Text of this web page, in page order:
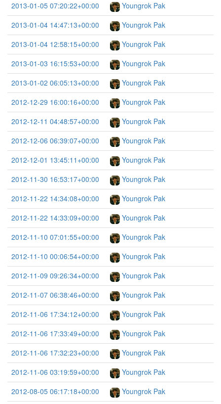
2013-01-05 07:20:22+00:00
Youngrok Pak
2013-01-04 14:47:13+00:00
Youngrok Pak
2013-01-04 12:58:15+00:00
Youngrok Pak
2013-01-03 16:15:53+00:00
Youngrok Pak
2013-01-02 06:05:13+00:00
Youngrok Pak
2012-12-29 16:00:16+00:00
Youngrok Pak
2012-12-11 04:48:57+00:00
Youngrok Pak
2012-12-06 06:39:07+00:00
Youngrok Pak
2012-12-01 13:45:11+00:00
Youngrok Pak
2012-11-30 16:53:17+00:00
Youngrok Pak
2012-11-22 14:34:08+00:00
Youngrok Pak
2012-11-22 14:33:09+00:00
Youngrok Pak
2012-11-10 07:01:55+00:00
Youngrok Pak
2012-11-10 00:06:54+00:00
Youngrok Pak
2012-11-09 09:26:34+00:00
Youngrok Pak
2012-11-07 06:38:46+00:00
Youngrok Pak
2012-11-06 17:34:12+00:00
Youngrok Pak
2012-11-06 17:33:49+00:00
Youngrok Pak
2012-11-06 17:32:23+00:00
Youngrok Pak
2012-11-06 03:19:59+00:00
Youngrok Pak
2012-08-05 06:17:18+00:00
Youngrok Pak